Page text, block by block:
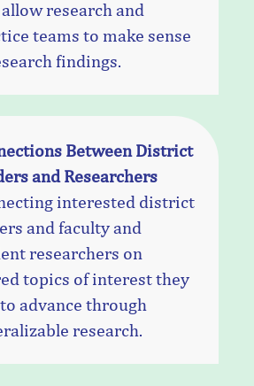
research and
teams to make sense
findings.
Between District
and Researchers
interested district
and faculty and
researchers on
topics of interest they
advance through
research.